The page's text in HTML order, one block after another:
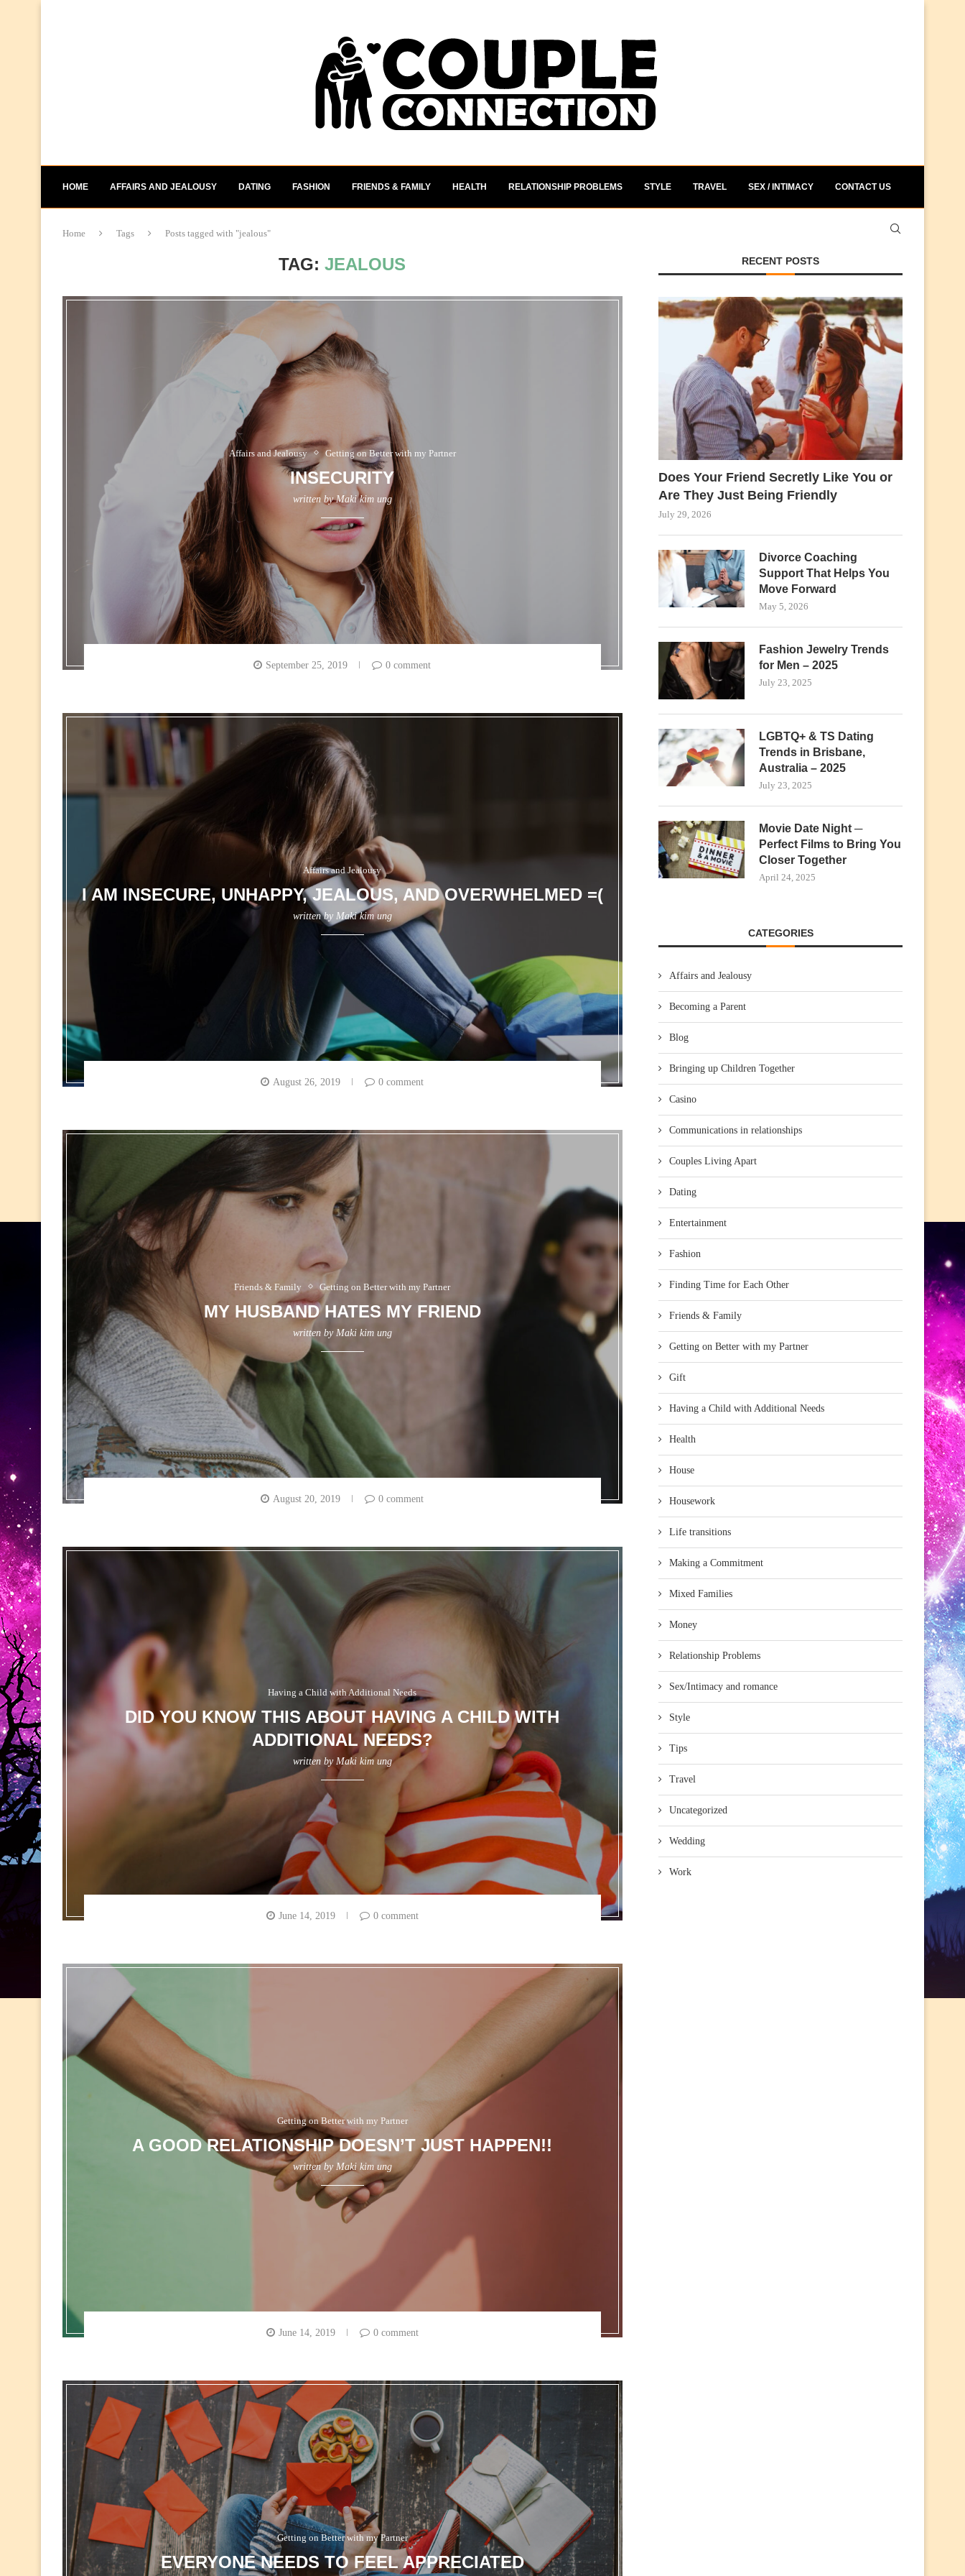
HOME AFFAIRS AND JEALOUSY DATING FASHION FRIENDS & FAMILY HEALTH RELATIONSHIP PROBLEMS STYLE TRAVEL SEX / INTIMACY CONTACT US
Home Tags Posts tagged with "jealous"
TAG:JEALOUS
Affairs and Jealousy Getting on Better with my Partner
INSECURITY
written byMaki kim ung
September 25, 2019 0 comment
Affairs and Jealousy
I AM INSECURE, UNHAPPY, JEALOUS, AND OVERWHELMED =(
written by Maki kim ung
August 26, 2019 0 comment
Friends & Family Getting on Better with my Partner
MY HUSBAND HATES MY FRIEND
written by Maki kim ung
August 20, 2019 0 comment
Having a Child with Additional Needs
DID YOU KNOW THIS ABOUT HAVING A CHILD WITH
ADDITIONAL NEEDS?
written by Maki kim ung
June 14, 2019 0 comment
Getting on Better with my Partner
A GOOD RELATIONSHIP DOESN’T JUST HAPPEN!!
written by Maki kim ung
June 14, 2019 0 comment
Getting on Better with my Partner
EVERYONE NEEDS TO FEEL APPRECIATED
RECENT POSTS
Does Your Friend Secretly Like You or
Are They Just Being Friendly
July 29, 2026
Divorce Coaching
Support That Helps You
Move Forward
May 5, 2026
Fashion Jewelry Trends
for Men – 2025
July 23, 2025
LGBTQ+ & TS Dating
Trends in Brisbane,
Australia – 2025
July 23, 2025
Movie Date Night ─
Perfect Films to Bring You
Closer Together
April 24, 2025
CATEGORIES
Affairs and Jealousy
Becoming a Parent
Blog
Bringing up Children Together
Casino
Communications in relationships
Couples Living Apart
Dating
Entertainment
Fashion
Finding Time for Each Other
Friends & Family
Getting on Better with my Partner
Gift
Having a Child with Additional Needs
Health
House
Housework
Life transitions
Making a Commitment
Mixed Families
Money
Relationship Problems
Sex/Intimacy and romance
Style
Tips
Travel
Uncategorized
Wedding
Work